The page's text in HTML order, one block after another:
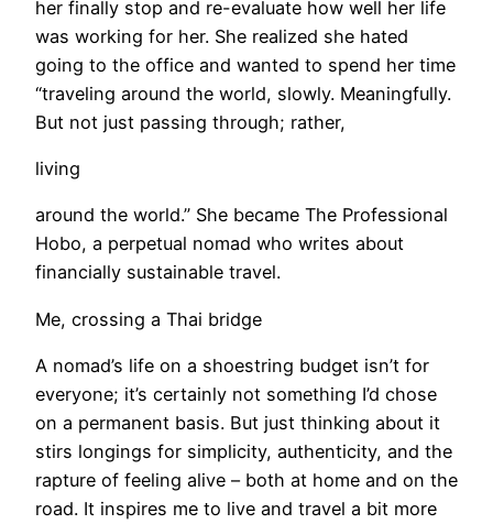
her finally stop and re-evaluate how well her life
was working for her. She realized she hated
going to the office and wanted to spend her time
“traveling around the world, slowly. Meaningfully.
But not just passing through; rather,
living
around the world.” She became The Professional
Hobo, a perpetual nomad who writes about
financially sustainable travel.
Me, crossing a Thai bridge
A nomad’s life on a shoestring budget isn’t for
everyone; it’s certainly not something I’d chose
on a permanent basis. But just thinking about it
stirs longings for simplicity, authenticity, and the
rapture of feeling alive – both at home and on the
road. It inspires me to live and travel a bit more